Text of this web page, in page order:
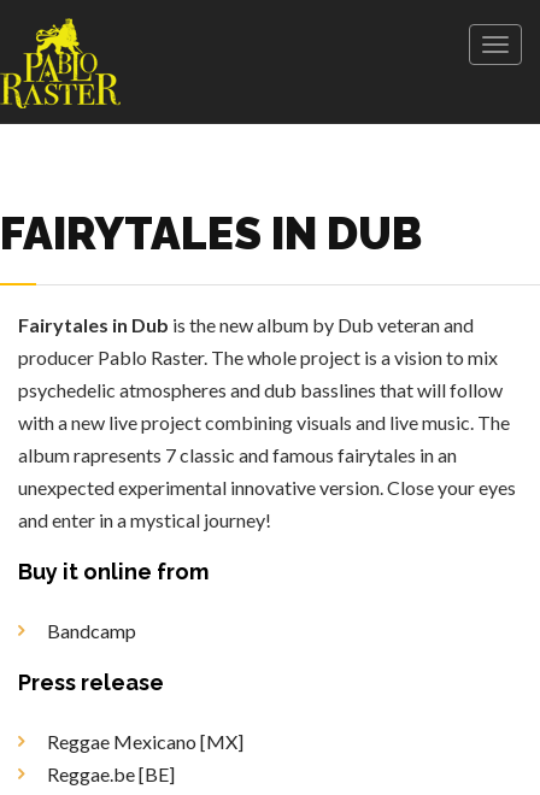
FAIRYTALES IN DUB
Fairytales in Dub is the new album by Dub veteran and
producer Pablo Raster. The whole project is a vision to mix
psychedelic atmospheres and dub basslines that will follow
with a new live project combining visuals and live music. The
album rapresents 7 classic and famous fairytales in an
unexpected experimental innovative version. Close your eyes
and enter in a mystical journey!
Buy it online from
Bandcamp
Press release
Reggae Mexicano [MX]
Reggae.be [BE]